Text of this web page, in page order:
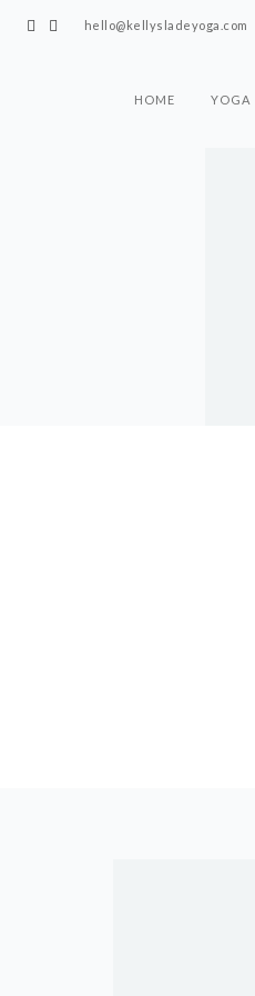
hello@kellysladeyoga.com
HOME YOGA